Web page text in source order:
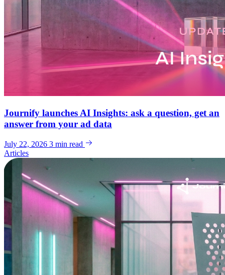
Journify launches AI Insights: ask a question, get an
answer from your ad data
July 22, 2026 3 min read
Articles